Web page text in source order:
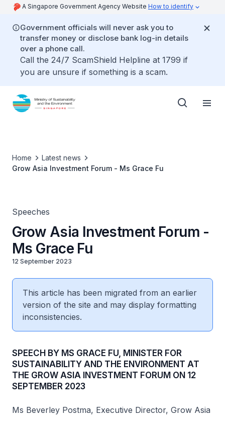
A Singapore Government Agency Website How to identify
Government officials will never ask you to
transfer money or disclose bank log-in details
over a phone call.
Call the 24/7 ScamShield Helpline at 1799 if
you are unsure if something is a scam.
Home
Latest news
Grow Asia Investment Forum - Ms Grace Fu
Speeches
Grow Asia Investment Forum -
Ms Grace Fu
12 September 2023
This article has been migrated from an earlier
version of the site and may display formatting
inconsistencies.
SPEECH BY MS GRACE FU, MINISTER FOR
SUSTAINABILITY AND THE ENVIRONMENT AT
THE GROW ASIA INVESTMENT FORUM ON 12
SEPTEMBER 2023
Ms Beverley Postma, Executive Director, Grow Asia